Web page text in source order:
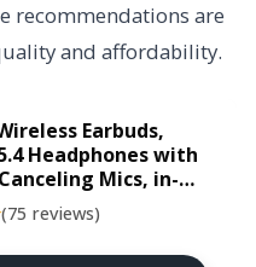
recommendations are
and affordability.
Earbuds,
Headphones with
Mics, in-
Deep Bass Stereo,
Wireless
for Android iOS
(75 reviews)